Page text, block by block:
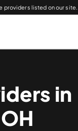
providers listed on our
in